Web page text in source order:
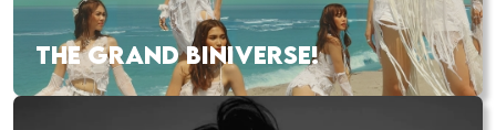
THE GRAND BINIVERSE!